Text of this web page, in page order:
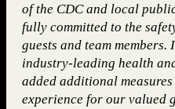
of the CDC and local
fully committed to the
guests and team
industry-leading health
added additional
experience for our valued